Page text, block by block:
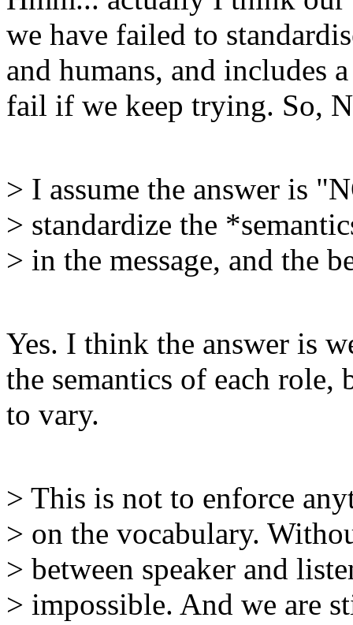
we have failed to
and humans, and includes
fail if we keep trying. So,
> I assume the answer is
> standardize the
> in the message, and the
Yes. I think the answer is
the semantics of each role,
to vary.
> This is not to enforce
> on the vocabulary.
> between speaker and
> impossible. And we are